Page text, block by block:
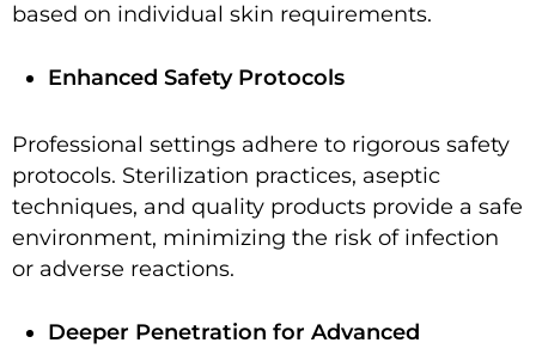
based on individual skin requirements.
Enhanced Safety Protocols
Professional settings adhere to rigorous safety
protocols. Sterilization practices, aseptic
techniques, and quality products provide a safe
environment, minimizing the risk of infection
or adverse reactions.
Deeper Penetration for Advanced